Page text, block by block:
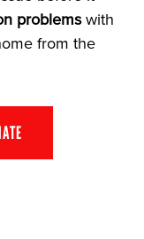
problemswith
from the